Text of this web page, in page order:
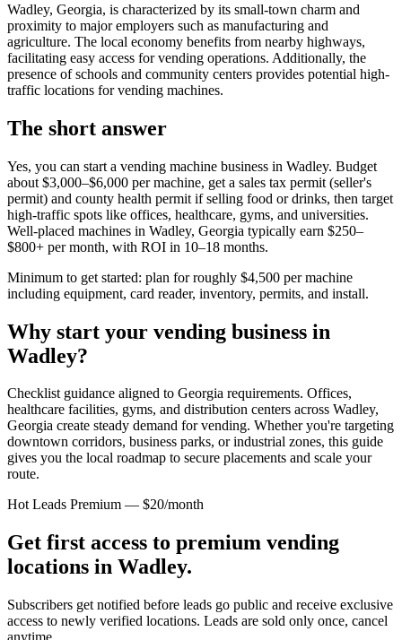
Wadley, Georgia, is characterized by its small-town charm and
proximity to major employers such as manufacturing and
agriculture. The local economy benefits from nearby highways,
facilitating easy access for vending operations. Additionally, the
presence of schools and community centers provides potential high-
traffic locations for vending machines.
The short answer
Yes, you can start a vending machine business in Wadley. Budget
about $3,000–$6,000 per machine, get a sales tax permit (seller's
permit) and county health permit if selling food or drinks, then target
high-traffic spots like offices, healthcare, gyms, and universities.
Well-placed machines in Wadley, Georgia typically earn $250–
$800+ per month, with ROI in 10–18 months.
Minimum to get started: plan for roughly $4,500 per machine
including equipment, card reader, inventory, permits, and install.
Why start your vending business in
Wadley?
Checklist guidance aligned to Georgia requirements. Offices,
healthcare facilities, gyms, and distribution centers across Wadley,
Georgia create steady demand for vending. Whether you're targeting
downtown corridors, business parks, or industrial zones, this guide
gives you the local roadmap to secure placements and scale your
route.
Hot Leads Premium — $20/month
Get first access to premium vending
locations in Wadley.
Subscribers get notified before leads go public and receive exclusive
access to newly verified locations. Leads are sold only once, cancel